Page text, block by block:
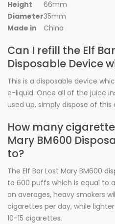
Height
66mm
Diameter35mm
Made in
China
Can I refill the Elf
Disposable Device
This is a disposable device
e-liquid. Once all of the juice
used up, simply dispose of
How many
Mary BM600
to?
The Elf Bar Lost Mary BM600
to 600 puffs which is equal to
on averages, heavy smokers
cigarettes per day, while
10-15 cigarettes.